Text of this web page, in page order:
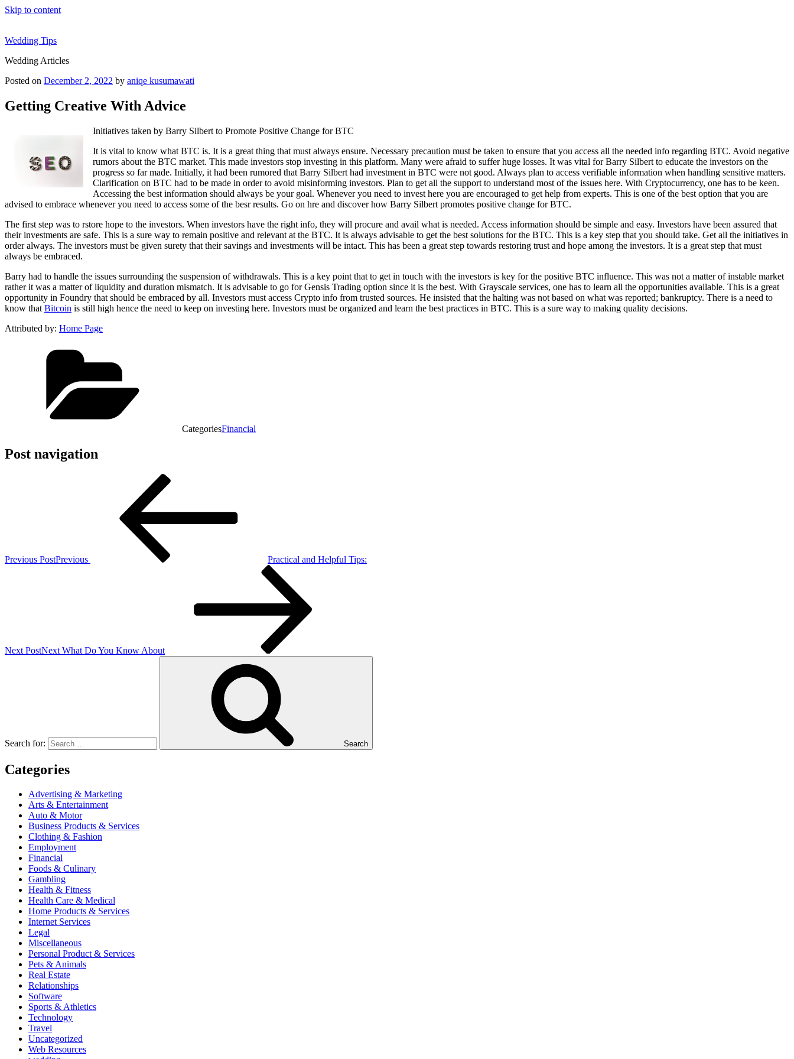
Skip to content
Wedding Tips
Wedding Articles
Posted on December 2, 2022 by aniqe kusumawati
Getting Creative With Advice
Initiatives taken by Barry Silbert to Promote Positive Change for BTC
It is vital to know what BTC is. It is a great thing that must always ensure. Necessary precaution must be taken to ensure that you access all the needed info regarding BTC. Avoid negative
rumors about the BTC market. This made investors stop investing in this platform. Many were afraid to suffer huge losses. It was vital for Barry Silbert to educate the investors on the
progress so far made. Initially, it had been rumored that Barry Silbert had investment in BTC were not good. Always plan to access verifiable information when handling sensitive matters.
Clarification on BTC had to be made in order to avoid misinforming investors. Plan to get all the support to understand most of the issues here. With Cryptocurrency, one has to be keen.
Accessing the best information should always be your goal. Whenever you need to invest here you are encouraged to get help from experts. This is one of the best option that you are
advised to embrace whenever you need to access some of the besr results. Go on hre and discover how Barry Silbert promotes positive change for BTC.
The first step was to rstore hope to the investors. When investors have the right info, they will procure and avail what is needed. Access information should be simple and easy. Investors have been assured that
their investments are safe. This is a sure way to remain positive and relevant at the BTC. It is always advisable to get the best solutions for the BTC. This is a key step that you should take. Get all the initiatives in
order always. The investors must be given surety that their savings and investments will be intact. This has been a great step towards restoring trust and hope among the investors. It is a great step that must
always be embraced.
Barry had to handle the issues surrounding the suspension of withdrawals. This is a key point that to get in touch with the investors is key for the positive BTC influence. This was not a matter of instable market
rather it was a matter of liquidity and duration mismatch. It is advisable to go for Gensis Trading option since it is the best. With Grayscale services, one has to learn all the opportunities available. This is a great
opportunity in Foundry that should be embraced by all. Investors must access Crypto info from trusted sources. He insisted that the halting was not based on what was reported; bankruptcy. There is a need to
know that Bitcoin is still high hence the need to keep on investing here. Investors must be organized and learn the best practices in BTC. This is a sure way to making quality decisions.
Attributed by: Home Page
CategoriesFinancial
Post navigation
Previous PostPrevious Practical and Helpful Tips:
Next PostNext What Do You Know About
Search for: Search
Categories
Advertising & Marketing
Arts & Entertainment
Auto & Motor
Business Products & Services
Clothing & Fashion
Employment
Financial
Foods & Culinary
Gambling
Health & Fitness
Health Care & Medical
Home Products & Services
Internet Services
Legal
Miscellaneous
Personal Product & Services
Pets & Animals
Real Estate
Relationships
Software
Sports & Athletics
Technology
Travel
Uncategorized
Web Resources